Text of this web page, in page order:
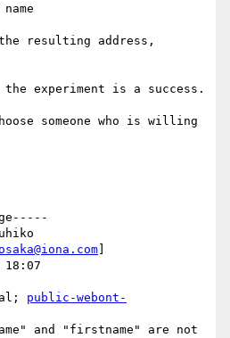
resulting address,
experiment is a success.
someone who is willing
public-webont-
and "firstname" are not